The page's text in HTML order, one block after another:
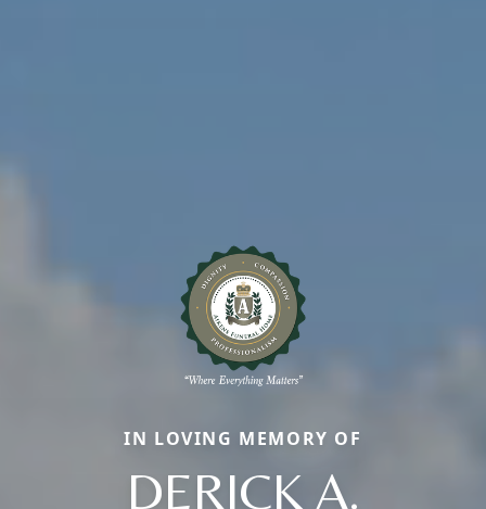
IN LOVING MEMORY OF
DERICK A.